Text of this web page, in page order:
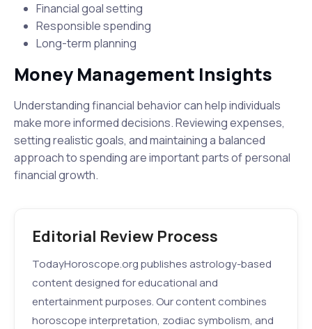
Financial goal setting
Responsible spending
Long-term planning
Money Management Insights
Understanding financial behavior can help individuals
make more informed decisions. Reviewing expenses,
setting realistic goals, and maintaining a balanced
approach to spending are important parts of personal
financial growth.
Editorial Review Process
TodayHoroscope.org publishes astrology-based
content designed for educational and
entertainment purposes. Our content combines
horoscope interpretation, zodiac symbolism, and